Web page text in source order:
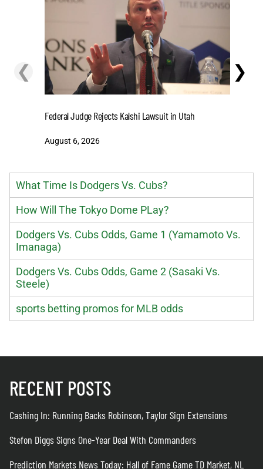
❮ ❯
Federal Judge Rejects Kalshi Lawsuit in Utah
August 6, 2026
What Time Is Dodgers Vs. Cubs?
How Will The Tokyo Dome PLay?
Dodgers Vs. Cubs Odds, Game 1 (Yamamoto Vs.
Imanaga)
Dodgers Vs. Cubs Odds, Game 2 (Sasaki Vs.
Steele)
sports betting promos for MLB odds
RECENT POSTS
Cashing In: Running Backs Robinson, Taylor Sign Extensions
Stefon Diggs Signs One-Year Deal With Commanders
Prediction Markets News Today: Hall of Fame Game TD Market, NL